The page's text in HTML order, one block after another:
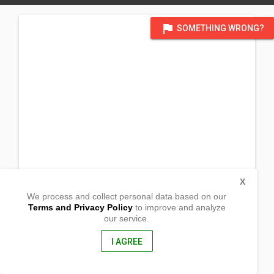
flag SOMETHING WRONG?
District Sidlak, Kapisan
Tabina, Zamboanga del Sur
We process and collect personal data based on our
Terms and Privacy Policyto improve and analyze
our service.
I AGREE
X